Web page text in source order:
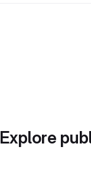
Explore